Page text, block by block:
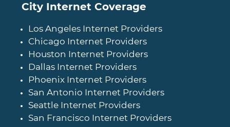
City Internet Coverage
Los Angeles Internet Providers
Chicago Internet Providers
Houston Internet Providers
Dallas Internet Providers
Phoenix Internet Providers
San Antonio Internet Providers
Seattle Internet Providers
San Francisco Internet Providers